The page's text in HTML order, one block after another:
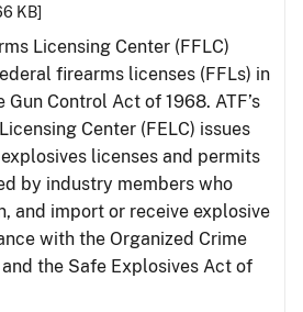
KB]
Licensing Center (FFLC)
firearms licenses (FFLs) in
Control Act of 1968. ATF’s
Center (FELC) issues
licenses and permits
by industry members who
and import or receive explosive
with the Organized Crime
the Safe Explosives Act of